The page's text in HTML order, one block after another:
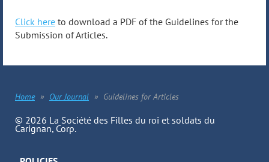
Click here to download a PDF of the Guidelines for the
Submission of Articles.
Home Our Journal Guidelines for Articles
© 2026 La Société des Filles du roi et soldats du
Carignan, Corp.